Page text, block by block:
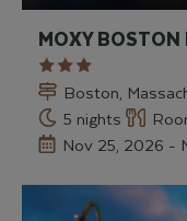
MOXY
Boston,
5 nights
Nov 25, 2026 -
OUR RATING 4